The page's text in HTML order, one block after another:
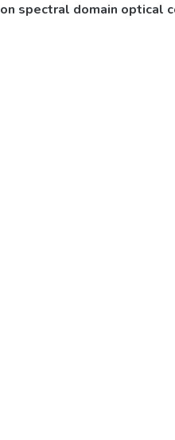
spectral domain optical